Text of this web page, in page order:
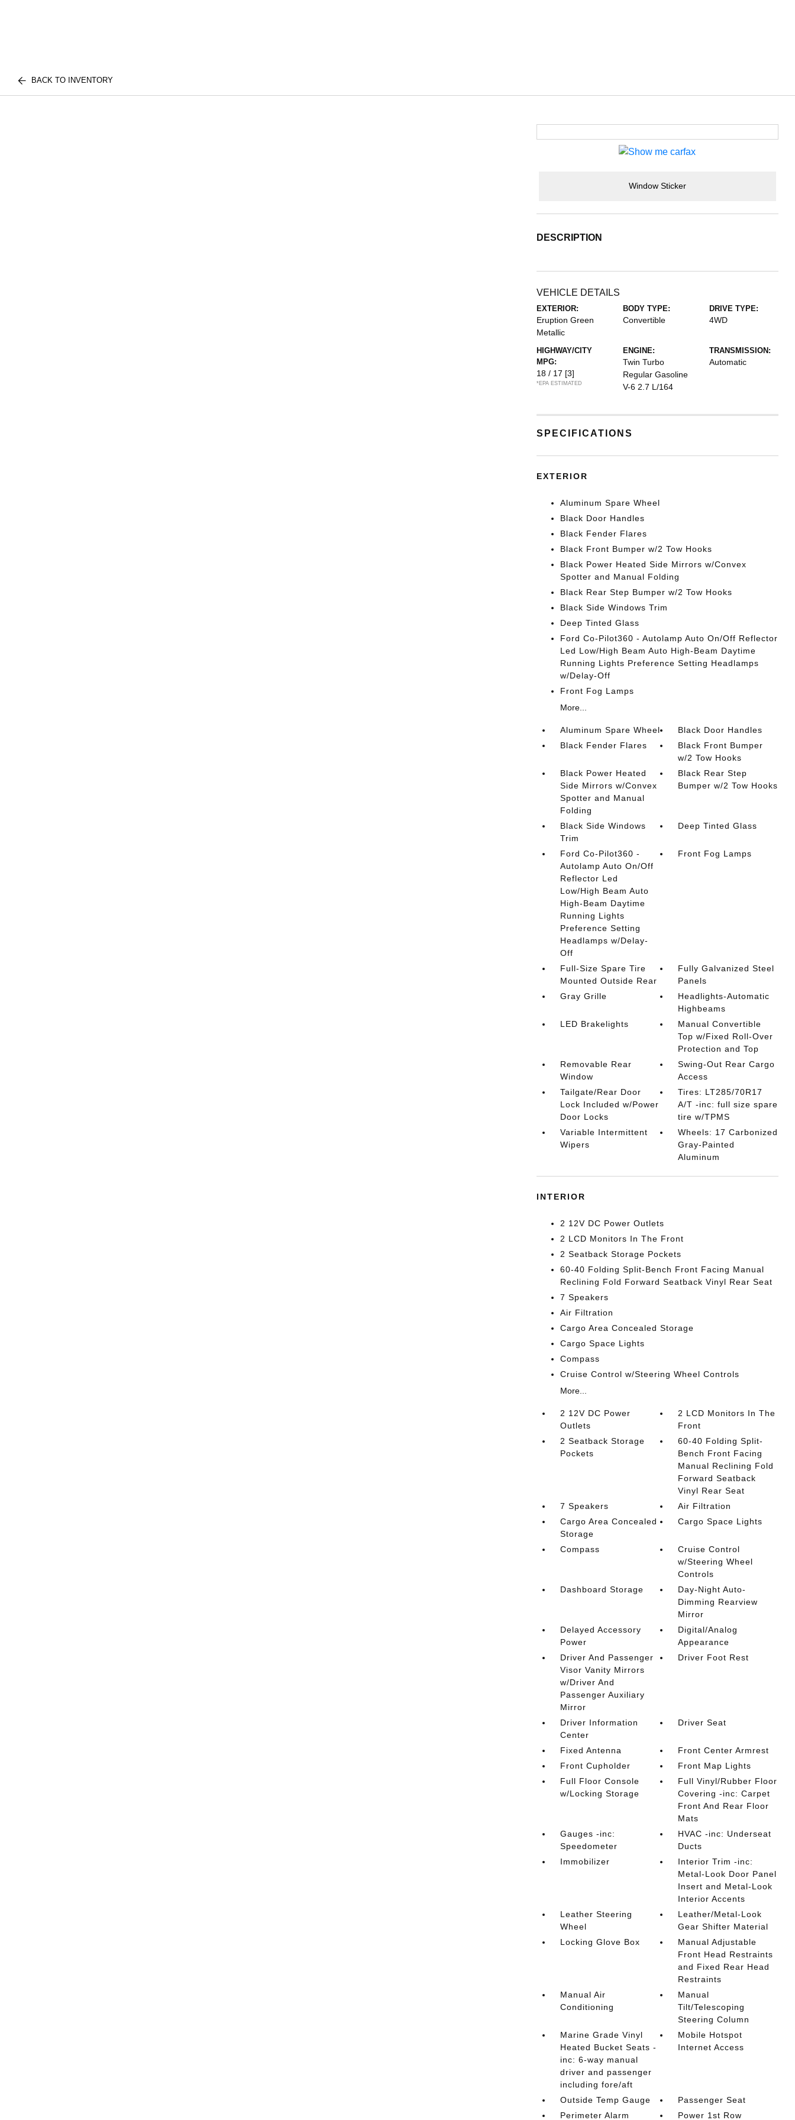
BACK TO INVENTORY
Window Sticker
DESCRIPTION
VEHICLE DETAILS
EXTERIOR:
Eruption Green
Metallic
BODY TYPE:
Convertible
DRIVE TYPE:
4WD
HIGHWAY/CITY
MPG:
18 / 17 [3]
*EPA ESTIMATED
ENGINE:
Twin Turbo
Regular Gasoline
V-6 2.7 L/164
TRANSMISSION:
Automatic
SPECIFICATIONS
EXTERIOR
Aluminum Spare Wheel
Black Door Handles
Black Fender Flares
Black Front Bumper w/2 Tow Hooks
Black Power Heated Side Mirrors w/Convex
Spotter and Manual Folding
Black Rear Step Bumper w/2 Tow Hooks
Black Side Windows Trim
Deep Tinted Glass
Ford Co-Pilot360 - Autolamp Auto On/Off Reflector
Led Low/High Beam Auto High-Beam Daytime
Running Lights Preference Setting Headlamps
w/Delay-Off
Front Fog Lamps
More...
Aluminum Spare Wheel
Black Door Handles
Black Fender Flares
Black Front Bumper
w/2 Tow Hooks
Black Power Heated
Side Mirrors w/Convex
Spotter and Manual
Folding
Black Rear Step
Bumper w/2 Tow Hooks
Black Side Windows
Trim
Deep Tinted Glass
Ford Co-Pilot360 -
Autolamp Auto On/Off
Reflector Led
Low/High Beam Auto
High-Beam Daytime
Running Lights
Preference Setting
Headlamps w/Delay-
Off
Front Fog Lamps
Full-Size Spare Tire
Mounted Outside Rear
Fully Galvanized Steel
Panels
Gray Grille
Headlights-Automatic
Highbeams
LED Brakelights
Manual Convertible
Top w/Fixed Roll-Over
Protection and Top
Removable Rear
Window
Swing-Out Rear Cargo
Access
Tailgate/Rear Door
Lock Included w/Power
Door Locks
Tires: LT285/70R17
A/T -inc: full size spare
tire w/TPMS
Variable Intermittent
Wipers
Wheels: 17 Carbonized
Gray-Painted
Aluminum
INTERIOR
2 12V DC Power Outlets
2 LCD Monitors In The Front
2 Seatback Storage Pockets
60-40 Folding Split-Bench Front Facing Manual
Reclining Fold Forward Seatback Vinyl Rear Seat
7 Speakers
Air Filtration
Cargo Area Concealed Storage
Cargo Space Lights
Compass
Cruise Control w/Steering Wheel Controls
More...
2 12V DC Power
Outlets
2 LCD Monitors In The
Front
2 Seatback Storage
Pockets
60-40 Folding Split-
Bench Front Facing
Manual Reclining Fold
Forward Seatback
Vinyl Rear Seat
7 Speakers
Air Filtration
Cargo Area Concealed
Storage
Cargo Space Lights
Compass
Cruise Control
w/Steering Wheel
Controls
Dashboard Storage
Day-Night Auto-
Dimming Rearview
Mirror
Delayed Accessory
Power
Digital/Analog
Appearance
Driver And Passenger
Visor Vanity Mirrors
w/Driver And
Passenger Auxiliary
Mirror
Driver Foot Rest
Driver Information
Center
Driver Seat
Fixed Antenna
Front Center Armrest
Front Cupholder
Front Map Lights
Full Floor Console
w/Locking Storage
Full Vinyl/Rubber Floor
Covering -inc: Carpet
Front And Rear Floor
Mats
Gauges -inc:
Speedometer
HVAC -inc: Underseat
Ducts
Immobilizer
Interior Trim -inc:
Metal-Look Door Panel
Insert and Metal-Look
Interior Accents
Leather Steering
Wheel
Leather/Metal-Look
Gear Shifter Material
Locking Glove Box
Manual Adjustable
Front Head Restraints
and Fixed Rear Head
Restraints
Manual Air
Conditioning
Manual
Tilt/Telescoping
Steering Column
Marine Grade Vinyl
Heated Bucket Seats -
inc: 6-way manual
driver and passenger
including fore/aft
Mobile Hotspot
Internet Access
Outside Temp Gauge
Passenger Seat
Perimeter Alarm
Power 1st Row